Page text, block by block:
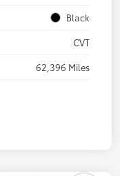
Black
CVT
62,396 Miles